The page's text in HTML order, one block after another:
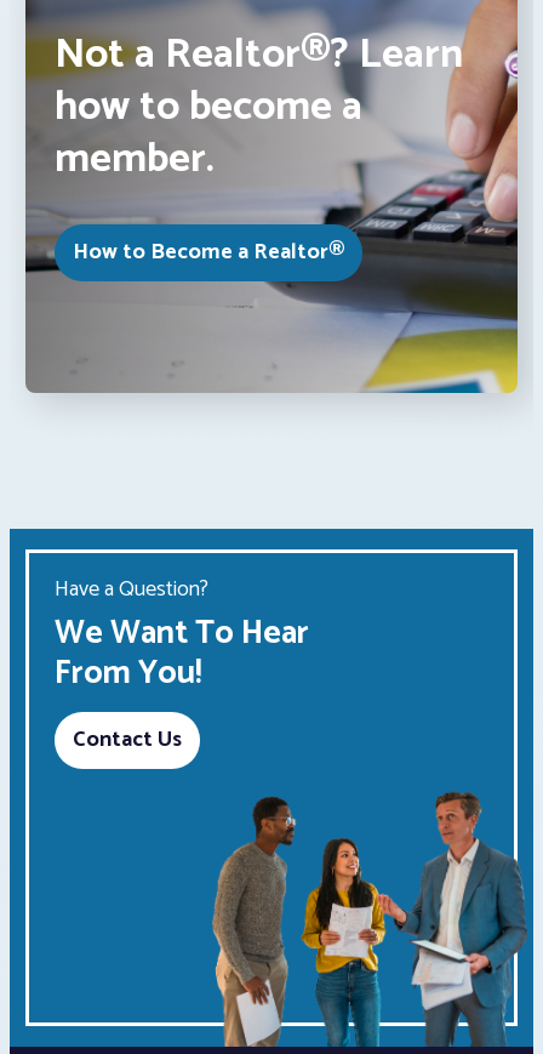
Not a Realtor®? Learn
how to become a
member.
How to Become a Realtor®
Have a Question?
We Want To Hear
From You!
Contact Us